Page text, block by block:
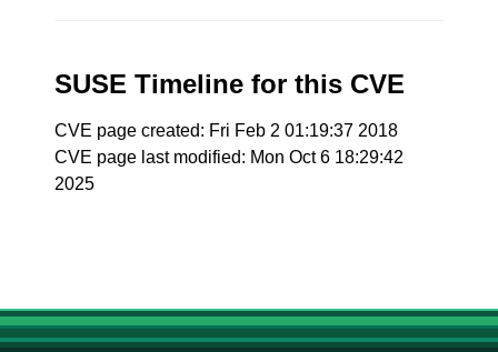
SUSE Timeline for this CVE
CVE page created: Fri Feb 2 01:19:37 2018
CVE page last modified: Mon Oct 6 18:29:42
2025